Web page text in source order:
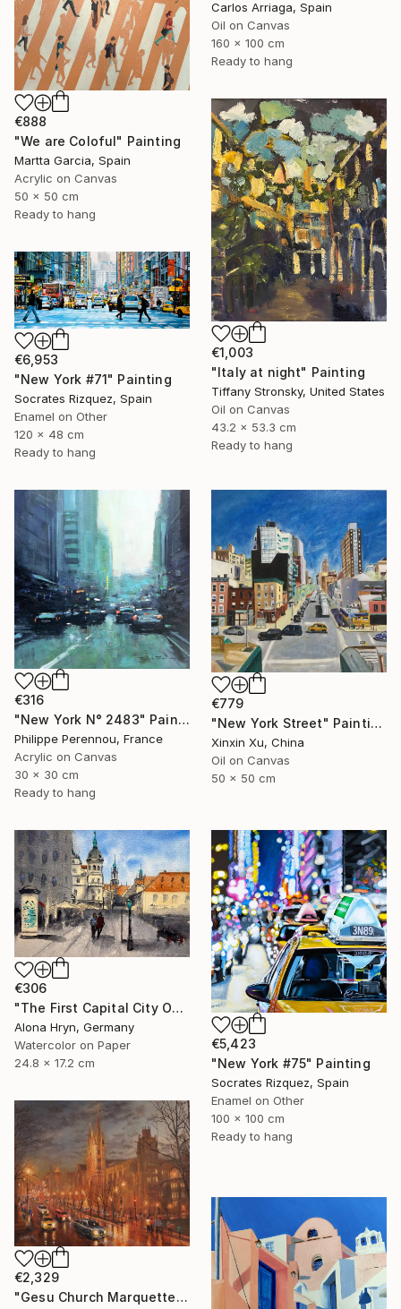
Carlos Arriaga, Spain
Oil on Canvas
160 x 100 cm
Ready to hang
€888
"We are Coloful" Painting
Martta Garcia, Spain
Acrylic on Canvas
50 x 50 cm
Ready to hang
€1,003
"Italy at night" Painting
Tiffany Stronsky, United States
Oil on Canvas
43.2 x 53.3 cm
Ready to hang
€6,953
"New York #71" Painting
Socrates Rizquez, Spain
Enamel on Other
120 x 48 cm
Ready to hang
€316
"New York N° 2483" Painting
Philippe Perennou, France
Acrylic on Canvas
30 x 30 cm
Ready to hang
€779
"New York Street" Painting
Xinxin Xu, China
Oil on Canvas
50 x 50 cm
€306
"The First Capital City Of Chocolate" Painting
Alona Hryn, Germany
Watercolor on Paper
24.8 x 17.2 cm
€5,423
"New York #75" Painting
Socrates Rizquez, Spain
Enamel on Other
100 x 100 cm
Ready to hang
€2,329
"Gesu Church Marquette Hall" Painting